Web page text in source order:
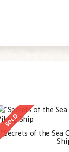
SOLD
"Secrets of the Sea